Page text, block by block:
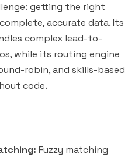
getting the right
accurate data. Its
complex lead-to-
while its routing engine
robin, and skills-based
code.
Fuzzy matching